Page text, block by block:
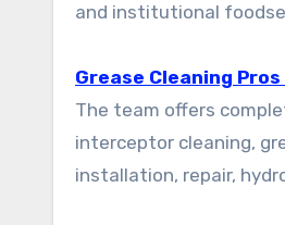
and institutional
Grease Cleaning
The team offers
interceptor cleaning,
installation, repair,